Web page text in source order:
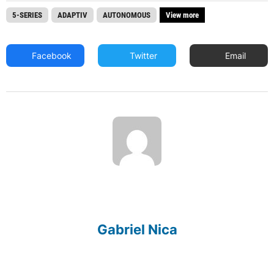
5-SERIES ADAPTIV AUTONOMOUS View more
Facebook Twitter Email
Gabriel Nica